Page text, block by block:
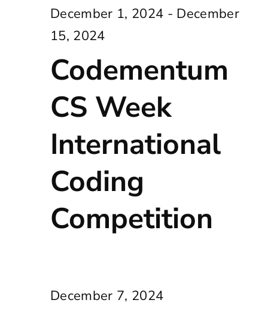
BFS Community
Student Life
December
2024
And
Views
Codementum
CS Week
International
Coding
Competition
December 1, 2024 - December
15, 2024
December 7, 2024